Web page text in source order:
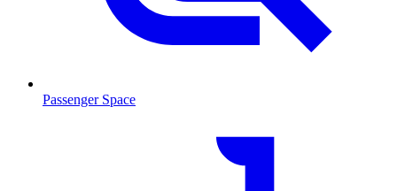
Passenger Space